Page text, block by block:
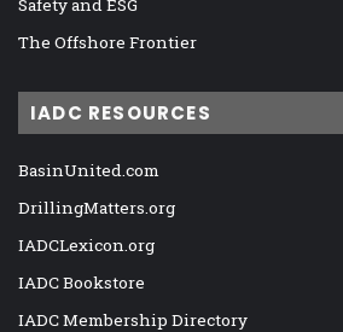
Safety and ESG
The Offshore Frontier
IADC RESOURCES
BasinUnited.com
DrillingMatters.org
IADCLexicon.org
IADC Bookstore
IADC Membership Directory